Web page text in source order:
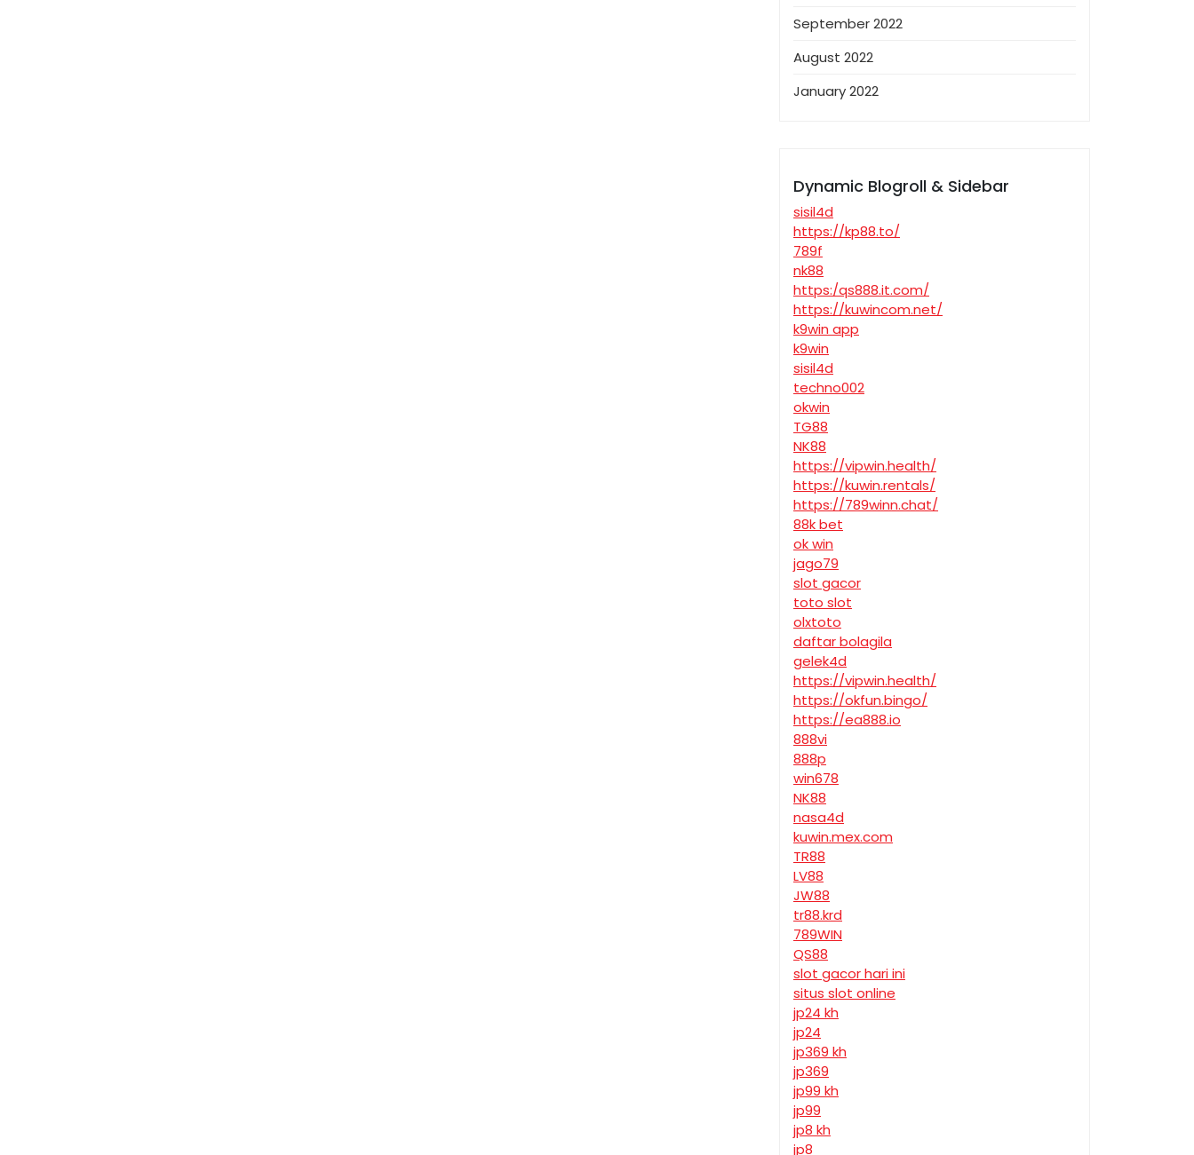
September 2022
August 2022
January 2022
Dynamic Blogroll & Sidebar
sisil4d
https://kp88.to/
789f
nk88
https:/qs888.it.com/
https://kuwincom.net/
k9win app
k9win
sisil4d
techno002
okwin
TG88
NK88
https://vipwin.health/
https://kuwin.rentals/
https://789winn.chat/
88k bet
ok win
jago79
slot gacor
toto slot
olxtoto
daftar bolagila
gelek4d
https://vipwin.health/
https://okfun.bingo/
https://ea888.io
888vi
888p
win678
NK88
nasa4d
kuwin.mex.com
TR88
LV88
JW88
tr88.krd
789WIN
QS88
slot gacor hari ini
situs slot online
jp24 kh
jp24
jp369 kh
jp369
jp99 kh
jp99
jp8 kh
jp8